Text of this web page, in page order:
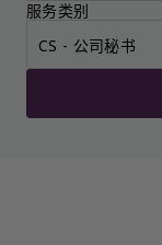
服务类别